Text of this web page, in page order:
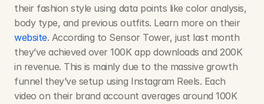
their fashion style using data points like color analysis,
website. According to Sensor Tower, just last month
they’ve achieved over 100K app downloads and 200K
in revenue. This is mainly due to the massive growth
funnel they’ve setup using Instagram Reels. Each
video on their brand account averages around 100K